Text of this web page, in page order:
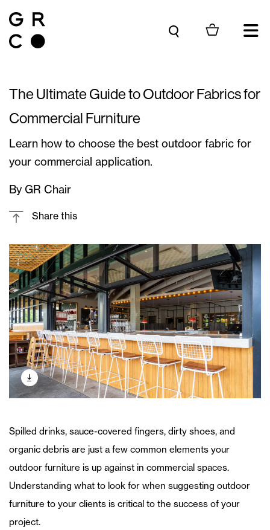
The Ultimate Guide to Outdoor Fabrics for
Commercial Furniture
Learn how to choose the best outdoor fabric for
your commercial application.
By GR Chair
Share this
Spilled drinks, sauce-covered fingers, dirty shoes, and
organic debris are just a few common elements your
outdoor furniture is up against in commercial spaces.
Understanding what to look for when suggesting outdoor
furniture to your clients is critical to the success of your
project.